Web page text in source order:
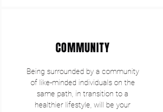
COMMUNITY
Being surrounded by a community
of like-minded individuals on the
same path, in transition to a
healthier lifestyle, will be your